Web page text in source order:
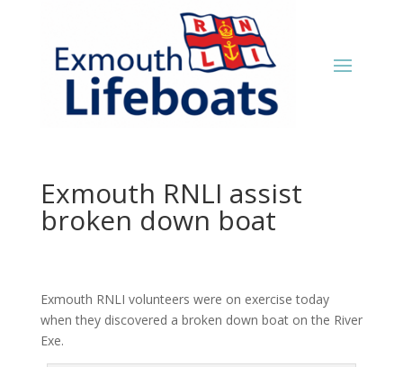
Exmouth RNLI assist
broken down boat
Exmouth RNLI volunteers were on exercise today
when they discovered a broken down boat on the River
Exe.